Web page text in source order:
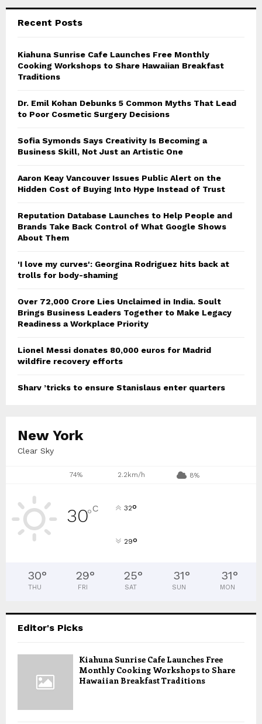
Recent Posts
Kiahuna Sunrise Cafe Launches Free Monthly
Cooking Workshops to Share Hawaiian Breakfast
Traditions
Dr. Emil Kohan Debunks 5 Common Myths That Lead
to Poor Cosmetic Surgery Decisions
Sofia Symonds Says Creativity Is Becoming a
Business Skill, Not Just an Artistic One
Aaron Keay Vancouver Issues Public Alert on the
Hidden Cost of Buying Into Hype Instead of Trust
Reputation Database Launches to Help People and
Brands Take Back Control of What Google Shows
About Them
'I love my curves': Georgina Rodriguez hits back at
trolls for body-shaming
Over ₹72,000 Crore Lies Unclaimed in India. Soult
Brings Business Leaders Together to Make Legacy
Readiness a Workplace Priority
Lionel Messi donates 80,000 euros for Madrid
wildfire recovery efforts
Sharv ’tricks to ensure Stanislaus enter quarters
New York
Clear Sky
74% 2.2km/h 8%
30°C 32°
29°
30°
THU
29°
FRI
25°
SAT
31°
SUN
31°
MON
Editor's Picks
Kiahuna Sunrise Cafe Launches Free
Monthly Cooking Workshops to Share
Hawaiian Breakfast Traditions